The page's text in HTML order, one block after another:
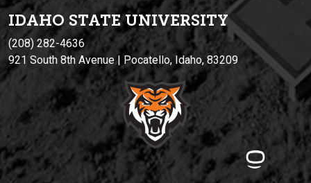
IDAHO STATE UNIVERSITY
(208) 282-4636
921 South 8th Avenue | Pocatello, Idaho, 83209